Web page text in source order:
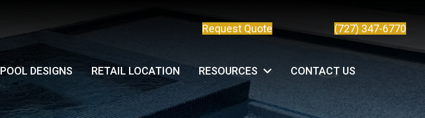
Request Quote (727) 347-6770
POOL DESIGNS RETAIL LOCATION RESOURCES CONTACT US